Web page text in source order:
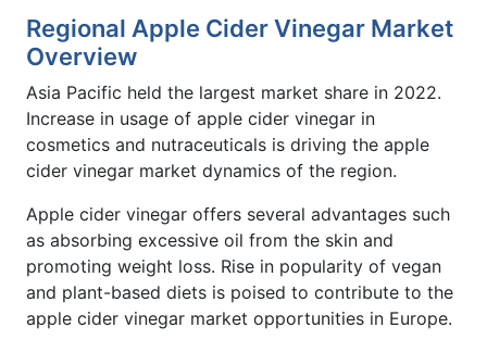
Regional Apple Cider Vinegar Market
Overview
Asia Pacific held the largest market share in 2022.
Increase in usage of apple cider vinegar in
cosmetics and nutraceuticals is driving the apple
cider vinegar market dynamics of the region.
Apple cider vinegar offers several advantages such
as absorbing excessive oil from the skin and
promoting weight loss. Rise in popularity of vegan
and plant-based diets is poised to contribute to the
apple cider vinegar market opportunities in Europe.